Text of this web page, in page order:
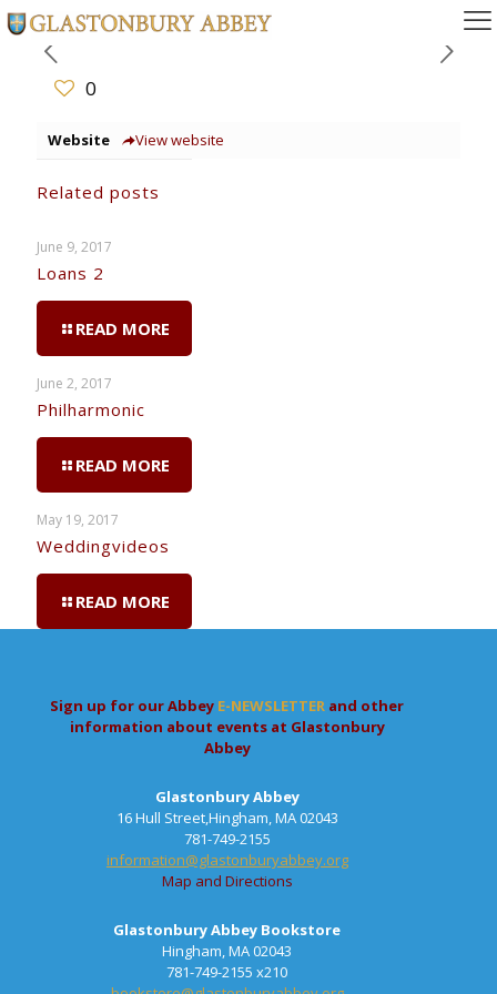
0
Website View website
Related posts
June 9, 2017
Loans 2
READ MORE
June 2, 2017
Philharmonic
READ MORE
May 19, 2017
Weddingvideos
READ MORE
Sign up for our Abbey E-NEWSLETTER and other
information about events at Glastonbury
Abbey
Glastonbury Abbey
16 Hull Street,Hingham, MA 02043
781-749-2155
information@glastonburyabbey.org
Map and Directions
Glastonbury Abbey Bookstore
Hingham, MA 02043
781-749-2155 x210